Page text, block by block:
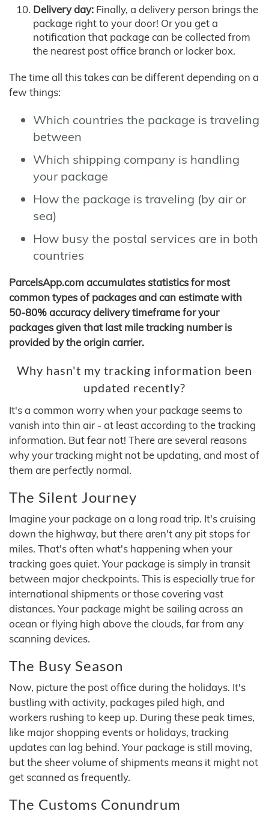
Delivery day: Finally, a delivery person brings the
package right to your door! Or you get a
notification that package can be collected from
the nearest post office branch or locker box.
The time all this takes can be different depending on a
few things:
Which countries the package is traveling
between
Which shipping company is handling
your package
How the package is traveling (by air or
sea)
How busy the postal services are in both
countries
ParcelsApp.com accumulates statistics for most
common types of packages and can estimate with
50-80% accuracy delivery timeframe for your
packages given that last mile tracking number is
provided by the origin carrier.
Why hasn't my tracking information been
updated recently?
It's a common worry when your package seems to
vanish into thin air - at least according to the tracking
information. But fear not! There are several reasons
why your tracking might not be updating, and most of
them are perfectly normal.
The Silent Journey
Imagine your package on a long road trip. It's cruising
down the highway, but there aren't any pit stops for
miles. That's often what's happening when your
tracking goes quiet. Your package is simply in transit
between major checkpoints. This is especially true for
international shipments or those covering vast
distances. Your package might be sailing across an
ocean or flying high above the clouds, far from any
scanning devices.
The Busy Season
Now, picture the post office during the holidays. It's
bustling with activity, packages piled high, and
workers rushing to keep up. During these peak times,
like major shopping events or holidays, tracking
updates can lag behind. Your package is still moving,
but the sheer volume of shipments means it might not
get scanned as frequently.
The Customs Conundrum